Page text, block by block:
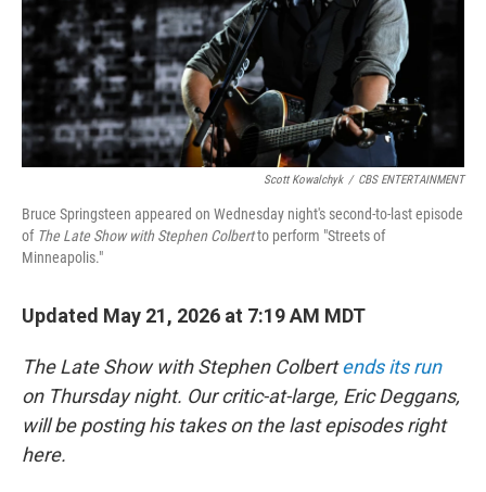
Scott Kowalchyk / CBS ENTERTAINMENT
Bruce Springsteen appeared on Wednesday night's second-to-last episode
of The Late Show with Stephen Colbertto perform "Streets of
Minneapolis."
Updated May 21, 2026 at 7:19 AM MDT
The Late Show with Stephen Colbert ends its run
on Thursday night. Our critic-at-large, Eric Deggans,
will be posting his takes on the last episodes right
here.